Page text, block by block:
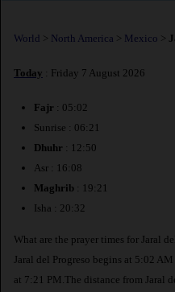
World > North America > Mexico >
Today : Friday 7 August 2026
Fajr : 05:02
Sunrise : 06:21
Dhuhr : 12:50
Asr : 16:08
Maghrib : 19:21
Isha : 20:32
What are the prayer times for Jaral
Jaral del Progreso begins at 5:02
at 7:21 PM.The distance from Jaral